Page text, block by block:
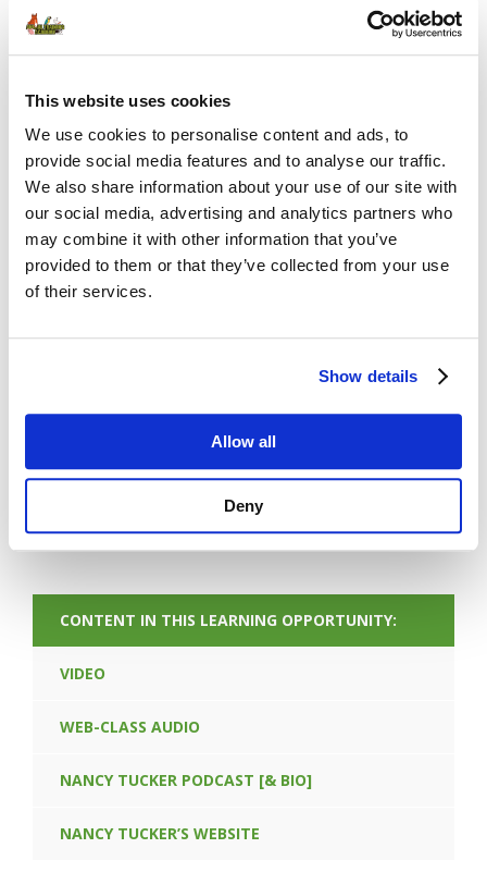
This website uses cookies
We use cookies to personalise content and ads, to
provide social media features and to analyse our traffic.
We also share information about your use of our site with
our social media, advertising and analytics partners who
may combine it with other information that you’ve
provided to them or that they’ve collected from your use
of their services.
Show details
Allow all
Deny
Password
Remember Me
FORGOT PASSWORD
CONTENT IN THIS LEARNING OPPORTUNITY:
VIDEO
WEB-CLASS AUDIO
NANCY TUCKER PODCAST [& BIO]
NANCY TUCKER’S WEBSITE